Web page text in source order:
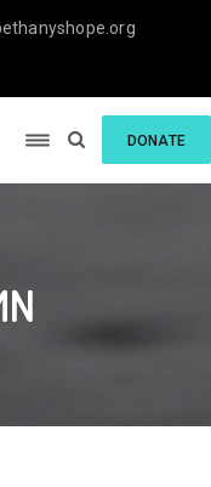
DONATE